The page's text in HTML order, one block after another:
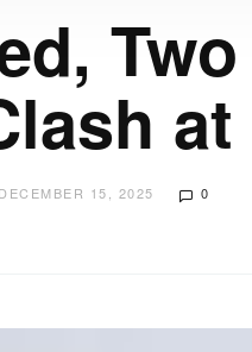
DECEMBER 15, 2025 0